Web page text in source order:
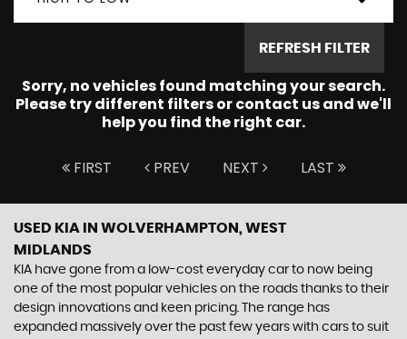
REFRESH FILTER
Sorry, no vehicles found matching your search.
Please try different filters or contact us and we'll
help you find the right car.
FIRST PREV NEXT LAST
USED KIA IN WOLVERHAMPTON, WEST
MIDLANDS
KIA have gone from a low-cost everyday car to now being
one of the most popular vehicles on the roads thanks to their
design innovations and keen pricing. The range has
expanded massively over the past few years with cars to suit